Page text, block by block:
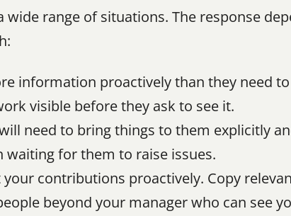
wide range of situations. The response
information proactively than they need
visible before they ask to see it.
need to bring things to them explicitly
for them to raise issues.
contributions proactively. Copy
beyond your manager who can see